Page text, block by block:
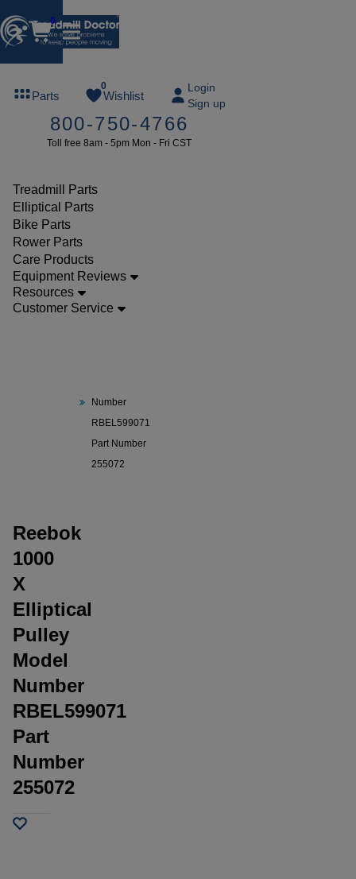
0
Parts
0
Wishlist
Login
Sign up
800-750-4766
Toll free 8am - 5pm Mon - Fri CST
Treadmill Parts
Elliptical Parts
Bike Parts
Rower Parts
Care Products
Equipment Reviews
Resources
Customer Service
or more
SUMMERFREE
Parts
Pulleys
Number
RBEL599071
Part Number
255072
Reebok
1000
X
Elliptical
Pulley
Model
Number
RBEL599071
Part
Number
255072